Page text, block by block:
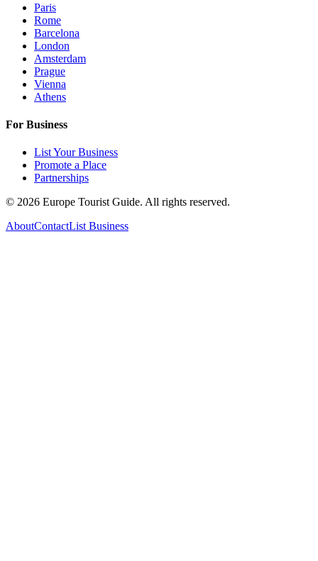
Paris
Rome
Barcelona
London
Amsterdam
Prague
Vienna
Athens
For Business
List Your Business
Promote a Place
Partnerships
© 2026 Europe Tourist Guide. All rights reserved.
AboutContactList Business